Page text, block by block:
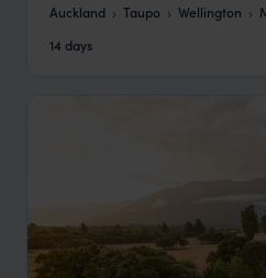
Auckland Taupo Wellington
14 days